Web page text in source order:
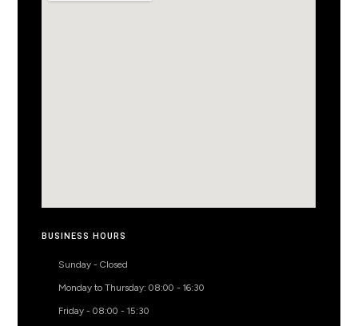
BUSINESS HOURS
Sunday - Closed
Monday to Thursday: 08:00 - 16:30
Friday - 08:00 - 15:30